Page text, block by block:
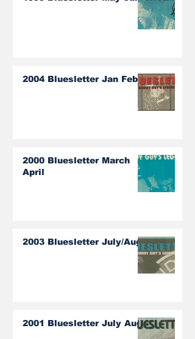
2004 Bluesletter Jan Feb
2000 Bluesletter March
April
2003 Bluesletter July/Aug
2001 Bluesletter July Aug